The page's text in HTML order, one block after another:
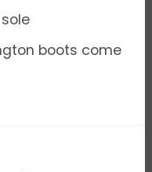
boots come